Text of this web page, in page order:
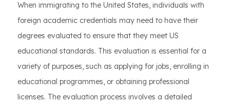
When immigrating to the United States, individuals with
foreign academic credentials may need to have their
degrees evaluated to ensure that they meet US
educational standards. This evaluation is essential for a
variety of purposes, such as applying for jobs, enrolling in
educational programmes, or obtaining professional
licenses. The evaluation process involves a detailed